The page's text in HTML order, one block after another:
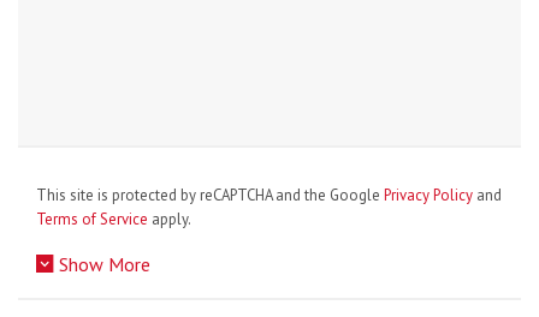
This site is protected by reCAPTCHA and the Google Privacy Policy and
Terms of Service apply.
Show More